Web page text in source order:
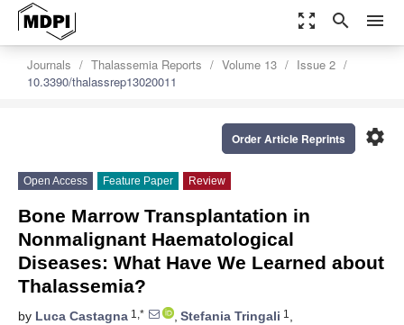
zoom_out_map search menu
Journals Thalassemia Reports Volume 13
Issue 2
10.3390/thalassrep13020011
settings
Order Article Reprints
Open Access Feature Paper Review
Bone Marrow Transplantation in
Nonmalignant Haematological
Diseases: What Have We Learned about
Thalassemia?
by Luca Castagna 1,* , Stefania Tringali 1 ,